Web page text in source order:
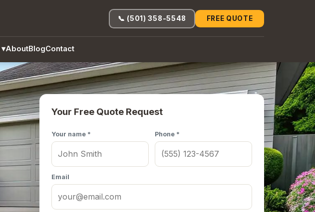
▾AboutBlogContact
📞 (501) 358-5548 FREE QUOTE
Your Free Quote Request
Your name * Phone *
Email